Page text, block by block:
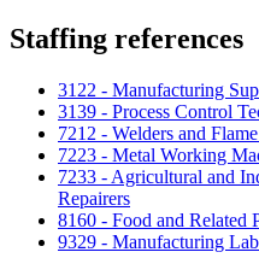
Staffing references
3122 - Manufacturing
3139 - Process Control
7212 - Welders and
7223 - Metal Working
7233 - Agricultural and
Repairers
8160 - Food and Related
9329 - Manufacturing